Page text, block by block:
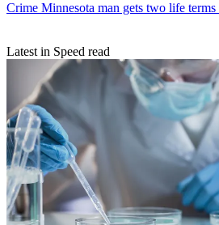
Crime Minnesota man gets two life
Latest in Speed read